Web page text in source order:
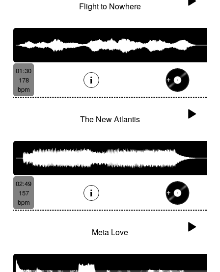
Flight to Nowhere
01:30
178
bpm
The New Atlantis
02:49
157
bpm
Meta Love